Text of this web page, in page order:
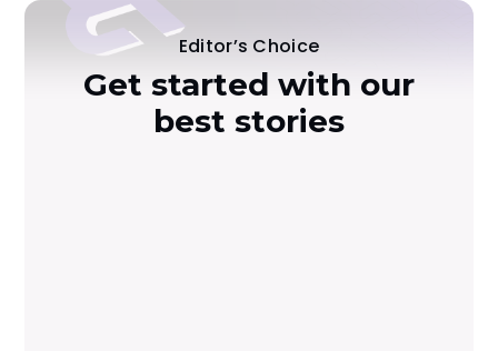
Editor’s Choice
Get started with our
best stories